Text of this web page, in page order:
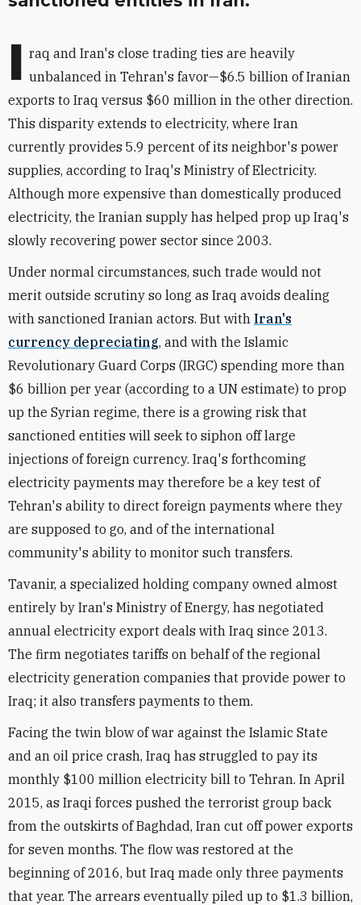
I raq and Iran's close trading ties are heavily
unbalanced in Tehran's favor—$6.5 billion of Iranian
exports to Iraq versus $60 million in the other direction.
This disparity extends to electricity, where Iran
currently provides 5.9 percent of its neighbor's power
supplies, according to Iraq's Ministry of Electricity.
Although more expensive than domestically produced
electricity, the Iranian supply has helped prop up Iraq's
slowly recovering power sector since 2003.
Under normal circumstances, such trade would not
merit outside scrutiny so long as Iraq avoids dealing
with sanctioned Iranian actors. But with Iran's
currency depreciating, and with the Islamic
Revolutionary Guard Corps (IRGC) spending more than
$6 billion per year (according to a UN estimate) to prop
up the Syrian regime, there is a growing risk that
sanctioned entities will seek to siphon off large
injections of foreign currency. Iraq's forthcoming
electricity payments may therefore be a key test of
Tehran's ability to direct foreign payments where they
are supposed to go, and of the international
community's ability to monitor such transfers.
Tavanir, a specialized holding company owned almost
entirely by Iran's Ministry of Energy, has negotiated
annual electricity export deals with Iraq since 2013.
The firm negotiates tariffs on behalf of the regional
electricity generation companies that provide power to
Iraq; it also transfers payments to them.
Facing the twin blow of war against the Islamic State
and an oil price crash, Iraq has struggled to pay its
monthly $100 million electricity bill to Tehran. In April
2015, as Iraqi forces pushed the terrorist group back
from the outskirts of Baghdad, Iran cut off power exports
for seven months. The flow was restored at the
beginning of 2016, but Iraq made only three payments
that year. The arrears eventually piled up to $1.3 billion,